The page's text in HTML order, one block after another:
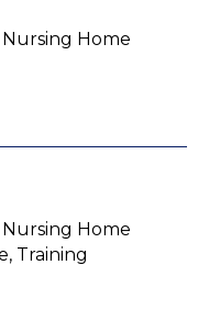
Home
Home
Training